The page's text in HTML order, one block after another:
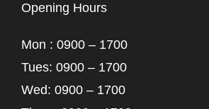
Opening Hours
Mon : 0900 – 1700
Tues: 0900 – 1700
Wed: 0900 – 1700